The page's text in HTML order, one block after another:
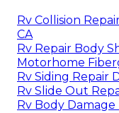
Rv Collision
CA
Rv Repair Body
Motorhome
Rv Siding Repair
Rv Slide Out
Rv Body